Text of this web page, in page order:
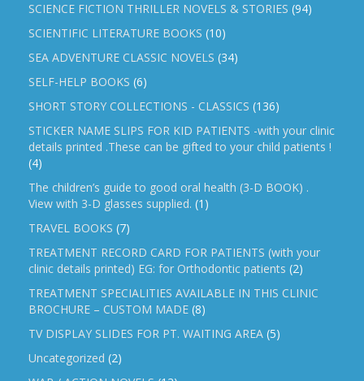
SCIENCE FICTION THRILLER NOVELS & STORIES (94)
SCIENTIFIC LITERATURE BOOKS (10)
SEA ADVENTURE CLASSIC NOVELS (34)
SELF-HELP BOOKS (6)
SHORT STORY COLLECTIONS - CLASSICS (136)
STICKER NAME SLIPS FOR KID PATIENTS -with your clinic
details printed .These can be gifted to your child patients !
(4)
The children’s guide to good oral health (3-D BOOK) .
View with 3-D glasses supplied. (1)
TRAVEL BOOKS (7)
TREATMENT RECORD CARD FOR PATIENTS (with your
clinic details printed) EG: for Orthodontic patients (2)
TREATMENT SPECIALITIES AVAILABLE IN THIS CLINIC
BROCHURE – CUSTOM MADE (8)
TV DISPLAY SLIDES FOR PT. WAITING AREA (5)
Uncategorized (2)